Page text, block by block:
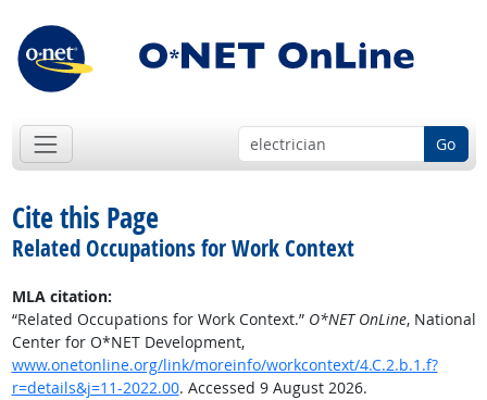
Go
Cite this Page
Related Occupations for Work Context
MLA citation:
“Related Occupations for Work Context.” O*NET OnLine, National
Center for O*NET Development,
www.onetonline.org/link/moreinfo/workcontext/4.C.2.b.1.f?
r=details&j=11-2022.00. Accessed 9 August 2026.